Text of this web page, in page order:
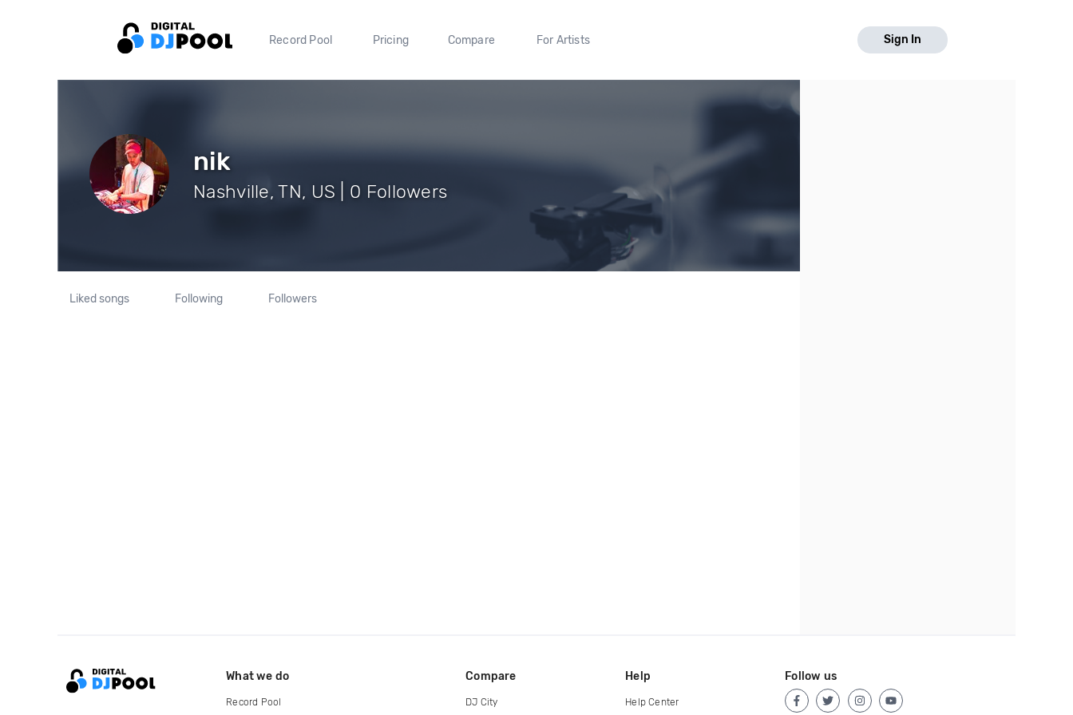
Record Pool Pricing Compare For Artists Sign In
nik
Nashville, TN, US | 0 Followers
Liked songs Following Followers
What we do
Record Pool
Compare
DJ City
Help
Help Center
Follow us